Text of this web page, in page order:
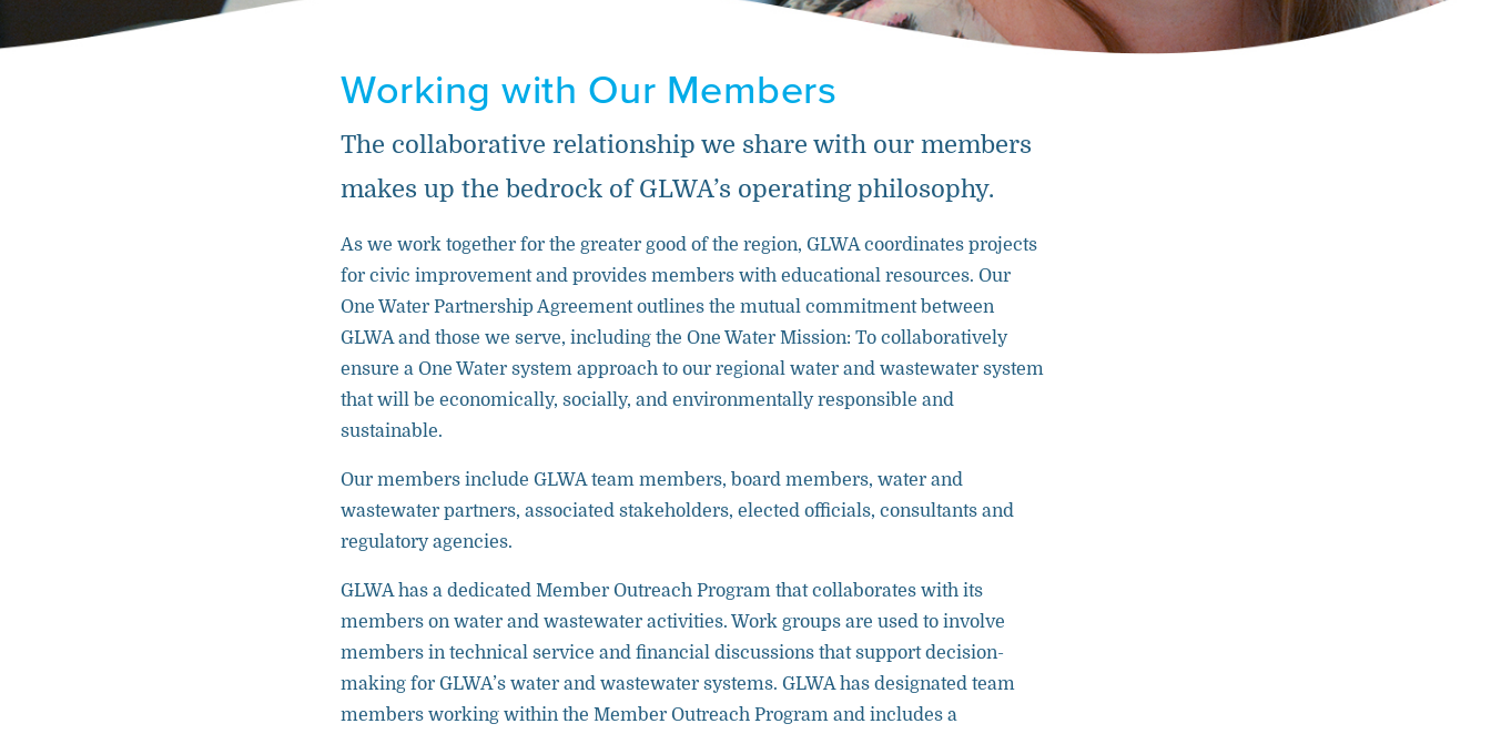
Working with Our Members
The collaborative relationship we share with our members
makes up the bedrock of GLWA’s operating philosophy.
As we work together for the greater good of the region, GLWA coordinates projects
for civic improvement and provides members with educational resources. Our
One Water Partnership Agreement outlines the mutual commitment between
GLWA and those we serve, including the One Water Mission: To collaboratively
ensure a One Water system approach to our regional water and wastewater system
that will be economically, socially, and environmentally responsible and
sustainable.
Our members include GLWA team members, board members, water and
wastewater partners, associated stakeholders, elected officials, consultants and
regulatory agencies.
GLWA has a dedicated Member Outreach Program that collaborates with its
members on water and wastewater activities. Work groups are used to involve
members in technical service and financial discussions that support decision-
making for GLWA’s water and wastewater systems. GLWA has designated team
members working within the Member Outreach Program and includes a